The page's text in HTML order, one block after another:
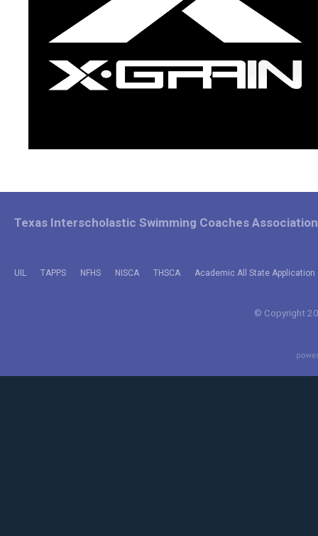
UIL TAPPS NFHS NISCA THSCA Academic All State Application
Texas Interscholastic Swimming Coaches Association
© Copyright